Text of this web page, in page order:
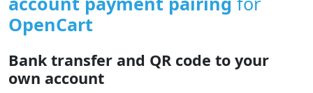
OpenCart
Bank transfer and QR code to your
own account